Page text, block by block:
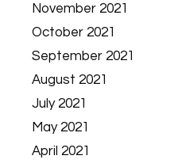
November 2021
October 2021
September 2021
August 2021
July 2021
May 2021
April 2021